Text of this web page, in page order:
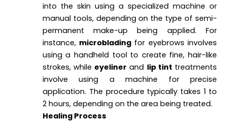
into the skin using a specialized machine or
manual tools, depending on the type of semi-
permanent make-up being applied. For
instance, microblading for eyebrows involves
using a handheld tool to create fine, hair-like
strokes, while eyeliner and lip tint treatments
involve using a machine for precise
application. The procedure typically takes 1 to
2 hours, depending on the area being treated.
Healing Process